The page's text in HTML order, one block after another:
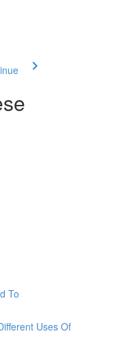
To
Uses Of